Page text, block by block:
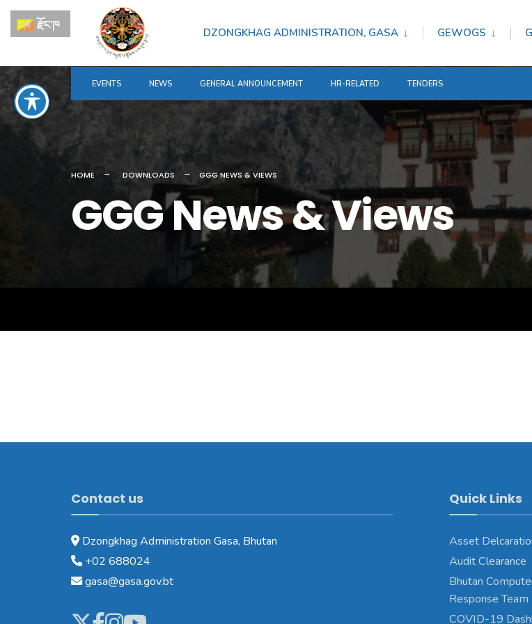
DZONGKHAG ADMINISTRATION, GASA GEWOGS
EVENTS NEWS GENERAL ANNOUNCEMENT HR-RELATED TENDERS
HOME DOWNLOADS GGG NEWS & VIEWS
GGG News & Views
Contact us
Dzongkhag Administration Gasa, Bhutan
+02 688024
gasa@gasa.gov.bt
Quick Links
Asset
Audit Clearance
Bhutan
Response Team
COVID-19
རྫོང་ཁ